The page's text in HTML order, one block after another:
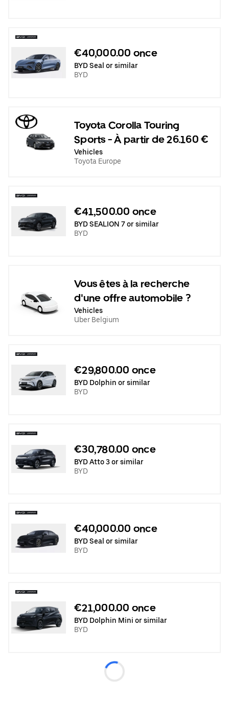
€40,000.00 once
BYD Seal or similar
BYD
Toyota Corolla Touring
Sports - À partir de 26.160 €
Vehicles
Toyota Europe
€41,500.00 once
BYD SEALION 7 or similar
BYD
Vous êtes à la recherche
d'une offre automobile ?
Vehicles
Uber Belgium
€29,800.00 once
BYD Dolphin or similar
BYD
€30,780.00 once
BYD Atto 3 or similar
BYD
€40,000.00 once
BYD Seal or similar
BYD
€21,000.00 once
BYD Dolphin Mini or similar
BYD